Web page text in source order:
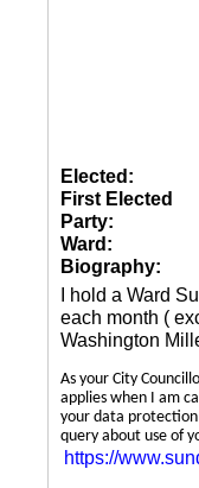
Elected:
First Elected
Party:
Ward:
Biography:
I hold a Ward
each month (
Washington
As your City
applies when I am
your data
query about use of
https://